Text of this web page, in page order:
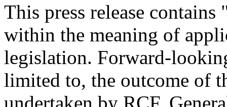
This press release
within the meaning of
legislation. Forward-
limited to, the outcome of
undertaken by RCF.